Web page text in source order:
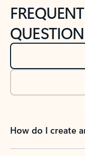
How do I create